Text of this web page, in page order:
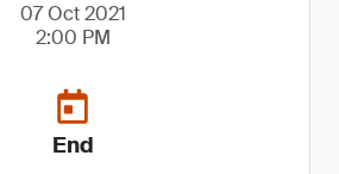
07 Oct 2021
2:00 PM
End